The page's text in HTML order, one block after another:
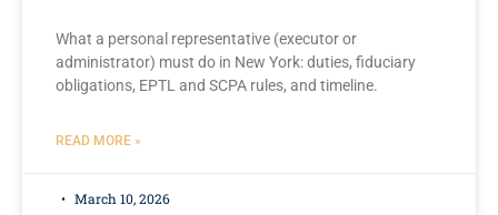
What a personal representative (executor or
administrator) must do in New York: duties, fiduciary
obligations, EPTL and SCPA rules, and timeline.
READ MORE »
March 10, 2026